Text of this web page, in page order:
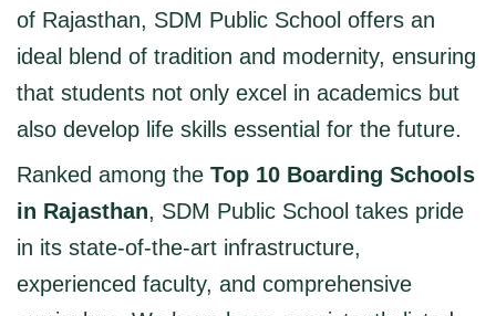
of Rajasthan, SDM Public School offers an
ideal blend of tradition and modernity, ensuring
that students not only excel in academics but
also develop life skills essential for the future.
Ranked among the Top 10 Boarding Schools
in Rajasthan, SDM Public School takes pride
in its state-of-the-art infrastructure,
experienced faculty, and comprehensive